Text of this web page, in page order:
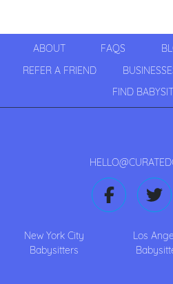
ABOUT FAQS
REFER A FRIEND
FIND
New York City
Babysitters
Los